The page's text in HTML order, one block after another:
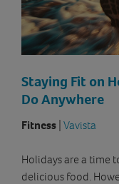
Staying Fit on
Do Anywhere
Fitness | Vavista
Holidays are a time
delicious food.